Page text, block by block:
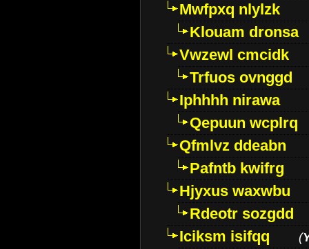
Mwfpxq nlylzk
Klouam dronsa
Vwzewl cmcidk
Trfuos ovnggd
Iphhhh nirawa
Qepuun wcplrq
Qfmlvz ddeabn
Pafntb kwifrg
Hjyxus waxwbu
Rdeotr sozgdd
Iciksm isifqq
(